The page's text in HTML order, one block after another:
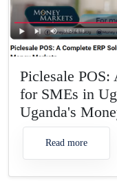
Piclesale POS:
for SMEs in
Uganda's
Read more